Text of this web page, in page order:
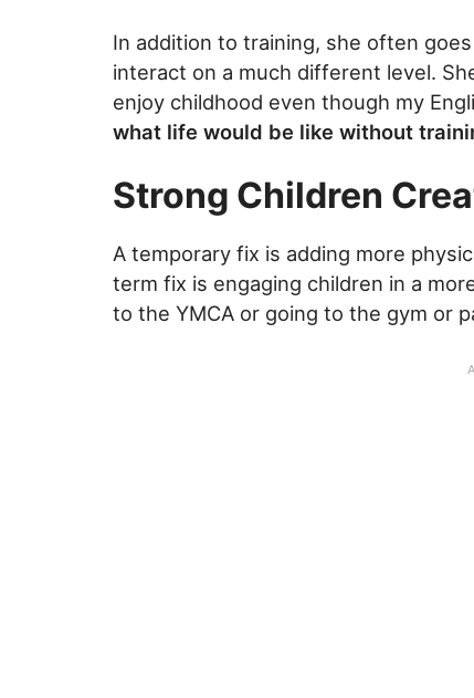
In addition to training, she often
interact on a much different level.
enjoy childhood even though my
what life would be like without
Strong Children
A temporary fix is adding more
term fix is engaging children in a
to the YMCA or going to the gym or